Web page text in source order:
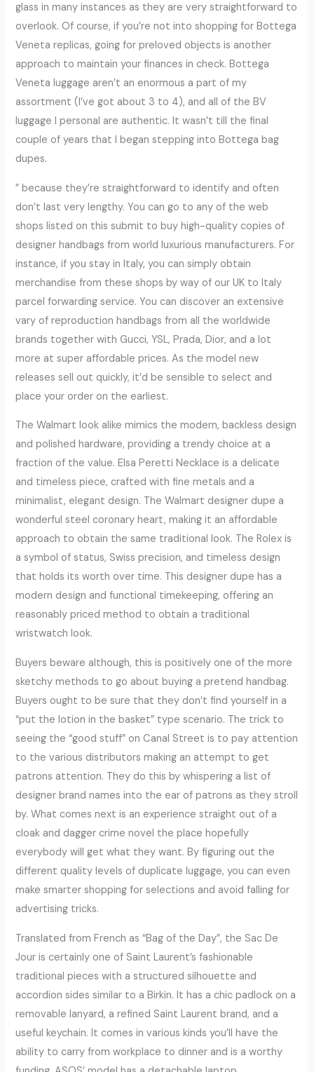
glass in many instances as they are very straightforward to
overlook. Of course, if you’re not into shopping for Bottega
Veneta replicas, going for preloved objects is another
approach to maintain your finances in check. Bottega
Veneta luggage aren’t an enormous a part of my
assortment (I’ve got about 3 to 4), and all of the BV
luggage I personal are authentic. It wasn’t till the final
couple of years that I began stepping into Bottega bag
dupes.
” because they’re straightforward to identify and often
don’t last very lengthy. You can go to any of the web
shops listed on this submit to buy high-quality copies of
designer handbags from world luxurious manufacturers. For
instance, if you stay in Italy, you can simply obtain
merchandise from these shops by way of our UK to Italy
parcel forwarding service. You can discover an extensive
vary of reproduction handbags from all the worldwide
brands together with Gucci, YSL, Prada, Dior, and a lot
more at super affordable prices. As the model new
releases sell out quickly, it’d be sensible to select and
place your order on the earliest.
The Walmart look alike mimics the modern, backless design
and polished hardware, providing a trendy choice at a
fraction of the value. Elsa Peretti Necklace is a delicate
and timeless piece, crafted with fine metals and a
minimalist, elegant design. The Walmart designer dupe a
wonderful steel coronary heart, making it an affordable
approach to obtain the same traditional look. The Rolex is
a symbol of status, Swiss precision, and timeless design
that holds its worth over time. This designer dupe has a
modern design and functional timekeeping, offering an
reasonably priced method to obtain a traditional
wristwatch look.
Buyers beware although, this is positively one of the more
sketchy methods to go about buying a pretend handbag.
Buyers ought to be sure that they don’t find yourself in a
“put the lotion in the basket” type scenario. The trick to
seeing the “good stuff” on Canal Street is to pay attention
to the various distributors making an attempt to get
patrons attention. They do this by whispering a list of
designer brand names into the ear of patrons as they stroll
by. What comes next is an experience straight out of a
cloak and dagger crime novel the place hopefully
everybody will get what they want. By figuring out the
different quality levels of duplicate luggage, you can even
make smarter shopping for selections and avoid falling for
advertising tricks.
Translated from French as “Bag of the Day”, the Sac De
Jour is certainly one of Saint Laurent’s fashionable
traditional pieces with a structured silhouette and
accordion sides similar to a Birkin. It has a chic padlock on a
removable lanyard, a refined Saint Laurent brand, and a
useful keychain. It comes in various kinds you’ll have the
ability to carry from workplace to dinner and is a worthy